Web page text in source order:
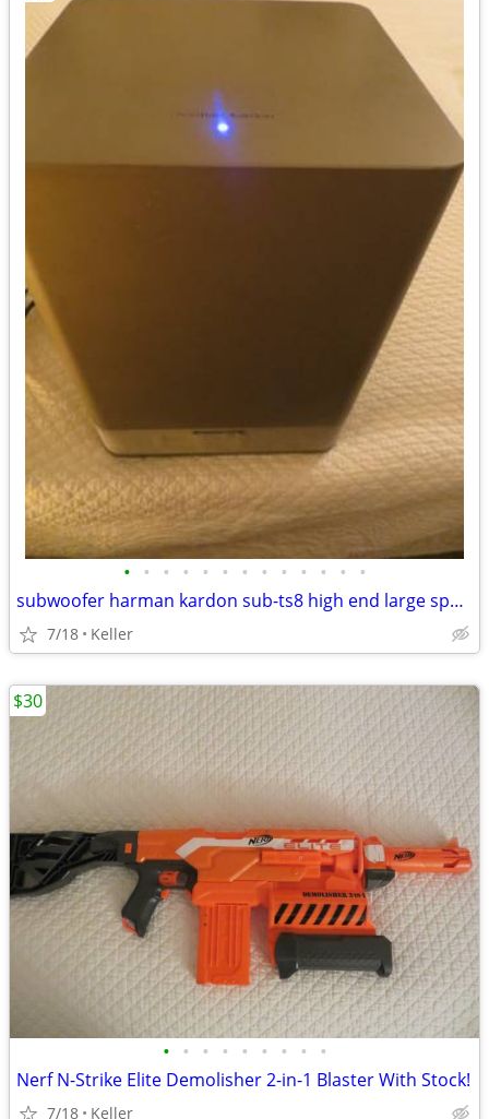
• • • • • • • • • • • • •
subwoofer harman kardon sub-ts8 high end large speaker great bass
7/18 Keller
• • • • • • • • •
Nerf N-Strike Elite Demolisher 2-in-1 Blaster With Stock!
7/18 Keller
$30